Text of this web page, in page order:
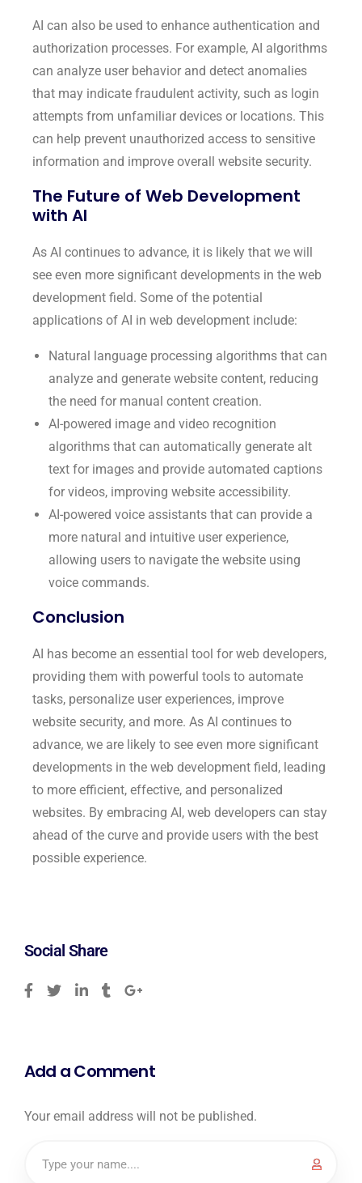
AI can also be used to enhance authentication and
authorization processes. For example, AI algorithms
can analyze user behavior and detect anomalies
that may indicate fraudulent activity, such as login
attempts from unfamiliar devices or locations. This
can help prevent unauthorized access to sensitive
information and improve overall website security.
The Future of Web Development
with AI
As AI continues to advance, it is likely that we will
see even more significant developments in the web
development field. Some of the potential
applications of AI in web development include:
Natural language processing algorithms that can
analyze and generate website content, reducing
the need for manual content creation.
AI-powered image and video recognition
algorithms that can automatically generate alt
text for images and provide automated captions
for videos, improving website accessibility.
AI-powered voice assistants that can provide a
more natural and intuitive user experience,
allowing users to navigate the website using
voice commands.
Conclusion
AI has become an essential tool for web developers,
providing them with powerful tools to automate
tasks, personalize user experiences, improve
website security, and more. As AI continues to
advance, we are likely to see even more significant
developments in the web development field, leading
to more efficient, effective, and personalized
websites. By embracing AI, web developers can stay
ahead of the curve and provide users with the best
possible experience.
Social Share
Add a Comment
Your email address will not be published.